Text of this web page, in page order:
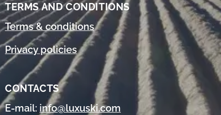
TERMS AND CONDITIONS
Terms & conditions
Privacy policies
CONTACTS
E-mail: info@luxuski.com